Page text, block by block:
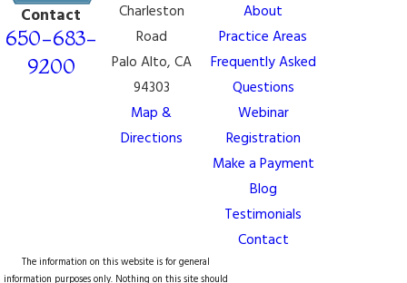
Contact
650-683-
9200
Charleston
Road
Palo Alto, CA
94303
Map &
Directions
About
Practice Areas
Frequently Asked
Questions
Webinar
Registration
Make a Payment
Blog
Testimonials
Contact
The information on this website is for general
information purposes only. Nothing on this site should